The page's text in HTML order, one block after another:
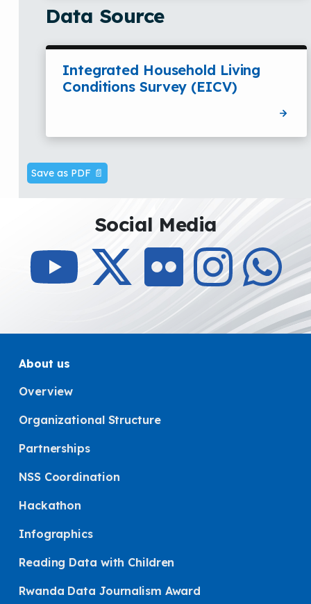
Data Source
Integrated Household Living
Conditions Survey (EICV)
Save as PDF 📄
Social Media
About us
Overview
Organizational Structure
Partnerships
NSS Coordination
Hackathon
Infographics
Reading Data with Children
Rwanda Data Journalism Award